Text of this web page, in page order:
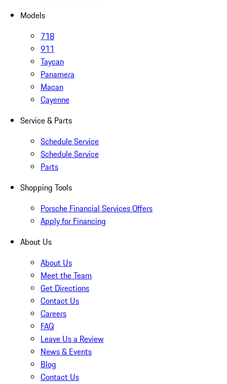
Models
718
911
Taycan
Panamera
Macan
Cayenne
Service & Parts
Schedule Service
Schedule Service
Parts
Shopping Tools
Porsche Financial Services Offers
Apply for Financing
About Us
About Us
Meet the Team
Get Directions
Contact Us
Careers
FAQ
Leave Us a Review
News & Events
Blog
Contact Us